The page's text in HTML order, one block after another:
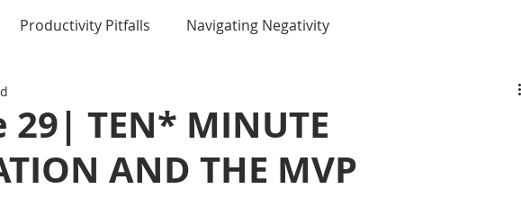
Productivity Pitfalls Navigating Negativity
29| TEN* MINUTE
AND THE MVP